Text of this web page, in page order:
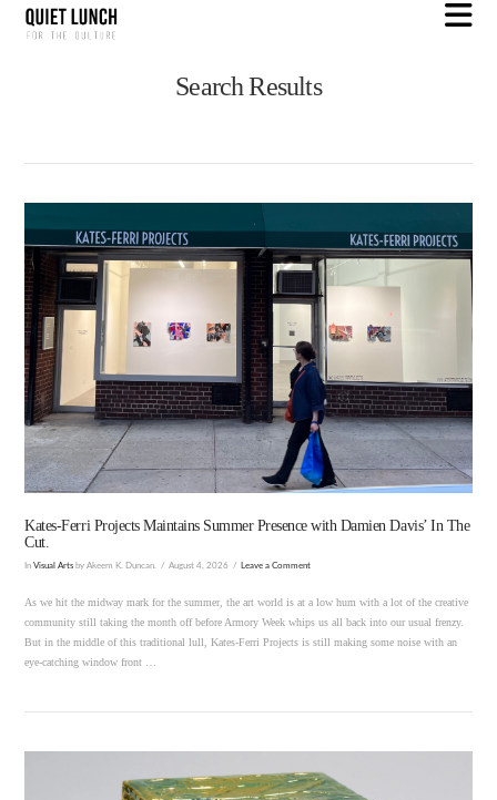
Search Results
Kates-Ferri Projects Maintains Summer Presence with Damien Davis’ In The
Cut.
InVisual Arts by Akeem K. Duncan. August 4, 2026 Leave a Comment
As we hit the midway mark for the summer, the art world is at a low hum with a lot of the creative
community still taking the month off before Armory Week whips us all back into our usual frenzy.
But in the middle of this traditional lull, Kates-Ferri Projects is still making some noise with an
eye-catching window front …